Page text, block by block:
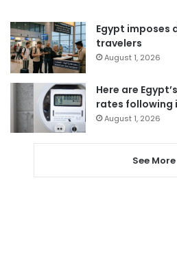
Egypt imposes
travelers
August 1, 2026
Here are
rates following
August 1, 2026
See More